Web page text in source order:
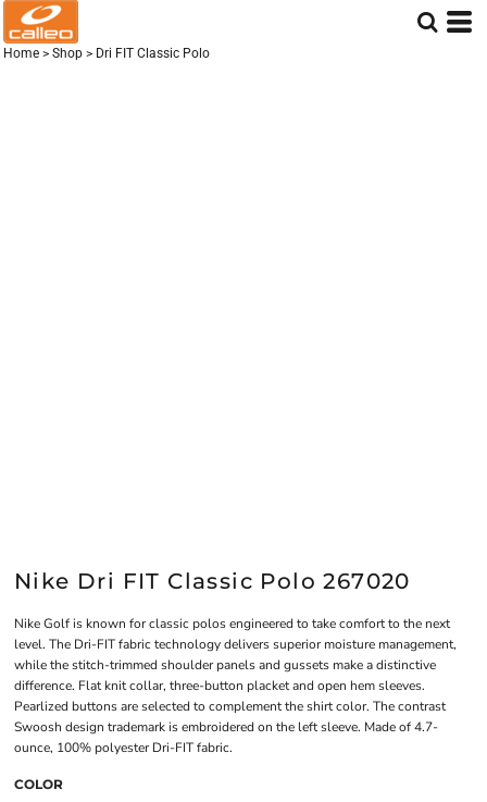
Home > Shop > Dri FIT Classic Polo
Nike Dri FIT Classic Polo 267020
Nike Golf is known for classic polos engineered to take comfort to the next
level. The Dri-FIT fabric technology delivers superior moisture management,
while the stitch-trimmed shoulder panels and gussets make a distinctive
difference. Flat knit collar, three-button placket and open hem sleeves.
Pearlized buttons are selected to complement the shirt color. The contrast
Swoosh design trademark is embroidered on the left sleeve. Made of 4.7-
ounce, 100% polyester Dri-FIT fabric.
COLOR